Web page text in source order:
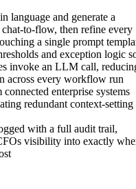
language and generate a
to-flow, then refine every
a single prompt
and exception logic
invoke an LLM call,
across every workflow run
enterprise systems
redundant context-setting
with a full audit trail,
visibility into exactly